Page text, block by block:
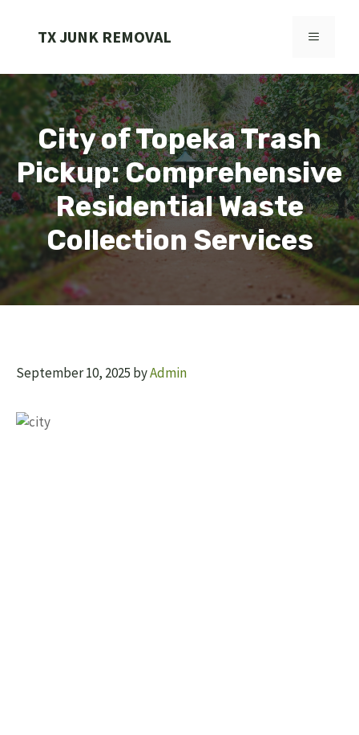
TX JUNK REMOVAL MENU
City of Topeka Trash
Pickup: Comprehensive
Residential Waste
Collection Services
September 10, 2025 byAdmin